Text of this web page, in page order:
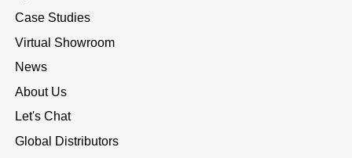
Case Studies
Virtual Showroom
News
About Us
Let's Chat
Global Distributors